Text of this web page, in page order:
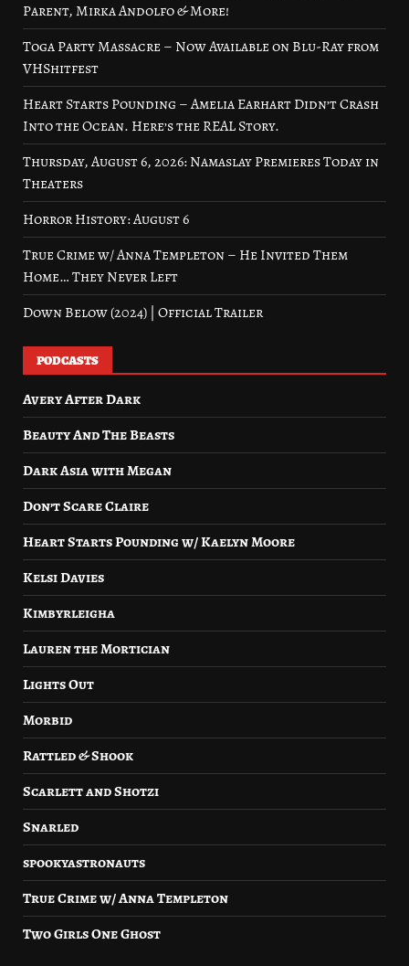
Parent, Mirka Andolfo & More!
Toga Party Massacre – Now Available on Blu-Ray from
VHShitfest
Heart Starts Pounding – Amelia Earhart Didn’t Crash
Into the Ocean. Here’s the REAL Story.
Thursday, August 6, 2026: Namaslay Premieres Today in
Theaters
Horror History: August 6
True Crime w/ Anna Templeton – He Invited Them
Home… They Never Left
Down Below (2024) | Official Trailer
PODCASTS
Avery After Dark
Beauty And The Beasts
Dark Asia with Megan
Don’t Scare Claire
Heart Starts Pounding w/ Kaelyn Moore
Kelsi Davies
Kimbyrleigha
Lauren the Mortician
Lights Out
Morbid
Rattled & Shook
Scarlett and Shotzi
Snarled
spookyastronauts
True Crime w/ Anna Templeton
Two Girls One Ghost